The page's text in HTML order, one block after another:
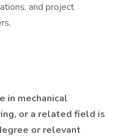
and project
in mechanical
or a related field is
or relevant